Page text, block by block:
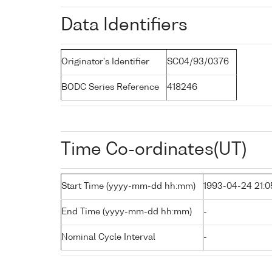
Data Identifiers
Originator's Identifier SC04/93/0376
BODC Series Reference 418246
Time Co-ordinates(UT)
Start Time (yyyy-mm-dd hh:mm) 1993-04-24
End Time (yyyy-mm-dd hh:mm) -
Nominal Cycle Interval -